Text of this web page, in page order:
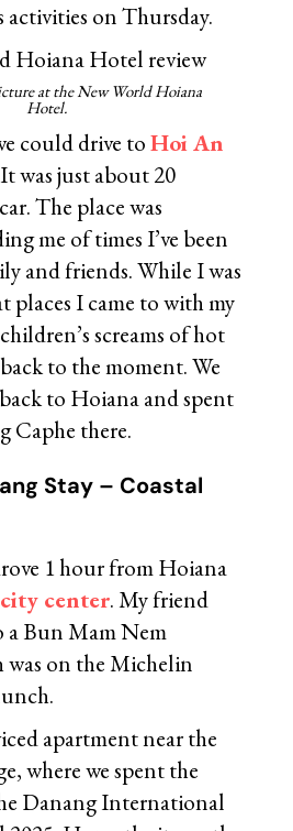
activities on Thursday.
at the New World Hoiana
Hotel.
could drive toHoi An
was just about 20
The place was
me of times I’ve been
and friends. While I was
places I came to with my
screams of hot
to the moment. We
to Hoiana and spent
Caphe there.
Stay – Coastal
1 hour from Hoiana
center. My friend
a Bun Mam Nem
was on the Michelin
apartment near the
where we spent the
Danang International